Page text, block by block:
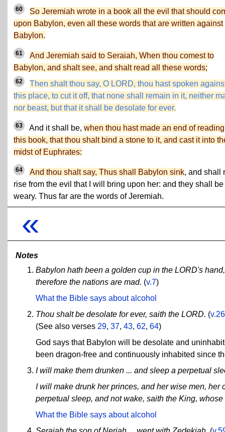
60
So Jeremiah wrote in a book all the evil that should
upon Babylon, even all these words that are written against
Babylon.
61
And Jeremiah said to Seraiah, When thou comest to
Babylon, and shalt see, and shalt read all these words;
62
Then shalt thou say, O LORD, thou hast spoken
this place, to cut it off, that none shall remain in it, neither
nor beast, but that it shall be desolate for ever.
63 And it shall be, when thou hast made an end of reading
this book, that thou shalt bind a stone to it, and cast it into
midst of Euphrates:
64 And thou shalt say, Thus shall Babylon sink, and shall
rise from the evil that I will bring upon her: and they shall be
weary. Thus far are the words of Jeremiah.
«
Notes
Babylon hath been a golden cup in the LORD's
therefore the nations are mad. (v.7)
What the Bible says about alcohol
Thou shalt be desolate for ever, saith the LORD. (v.26
(See also verses 29, 37, 43, 62, 64)
God says that Babylon will be desolate and
been dragon-free and continuously inhabited since
I will make them drunken ... and sleep a perpetual
I will make drunk her princes, and her wise men,
perpetual sleep, and not wake, saith the King,
What the Bible says about alcohol